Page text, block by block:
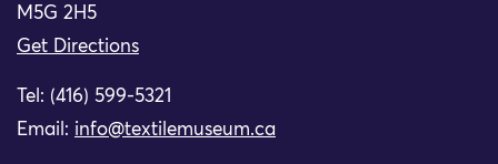
M5G 2H5
Get Directions
Tel: (416) 599-5321
Email: info@textilemuseum.ca